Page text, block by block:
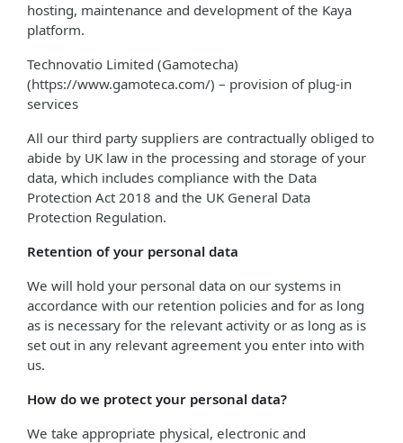
hosting, maintenance and development of the Kaya
platform.
Technovatio Limited (Gamotecha)
(https://www.gamoteca.com/) – provision of plug-in
services
All our third party suppliers are contractually obliged to
abide by UK law in the processing and storage of your
data, which includes compliance with the Data
Protection Act 2018 and the UK General Data
Protection Regulation.
Retention of your personal data
We will hold your personal data on our systems in
accordance with our retention policies and for as long
as is necessary for the relevant activity or as long as is
set out in any relevant agreement you enter into with
us.
How do we protect your personal data?
We take appropriate physical, electronic and